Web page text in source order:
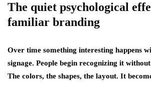
The quiet psychological
familiar branding
Over time something interesting happens
signage. People begin recognizing it
The colors, the shapes, the layout. It